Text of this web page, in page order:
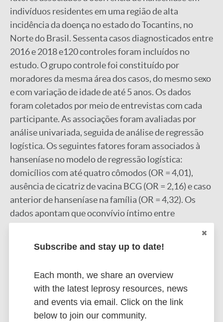
indivíduos residentes em uma região de alta
incidência da doença no estado do Tocantins, no
Norte do Brasil. Sessenta casos diagnosticados entre
2016 e 2018 e120 controles foram incluídos no
estudo. O grupo controle foi constituído por
moradores da mesma área dos casos, do mesmo sexo
e com variação de idade de até 5 anos. Os dados
foram coletados por meio de entrevistas com cada
participante. As associações foram avaliadas por
análise univariada, seguida de análise de regressão
logística. Os seguintes fatores foram associados à
hanseníase no modelo de regressão logística:
domicílios com até quatro cômodos (OR = 4,01),
ausência de cicatriz de vacina BCG (OR = 2,16) e caso
anterior de hanseníase na família (OR = 4,32). Os
dados apontam que oconvívio íntimo entre
histórico de casos de hanseníase, aumentou
desenvolvimento de hanseníase.
Google Scholar
Subscribe and stay up to date!
Each month, we share an overview
with the latest leprosy resources, news
and events via email. Click on the link
below to join our community.